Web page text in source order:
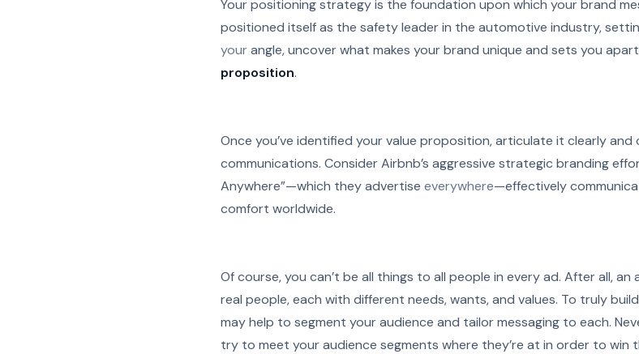
Your positioning strategy is the foundation upon which your brand
positioned itself as the safety leader in the automotive industry,
yourangle, uncover what makes your brand unique and sets you
proposition.
Once you’ve identified your value proposition, articulate it clearly and
communications. Consider Airbnb’s aggressive strategic branding
Anywhere”—which they advertise everywhere—effectively
comfort worldwide.
Of course, you can’t be all things to all people in every ad. After all,
real people, each with different needs, wants, and values. To truly
may help to segment your audience and tailor messaging to each.
try to meet your audience segments where they’re at in order to win